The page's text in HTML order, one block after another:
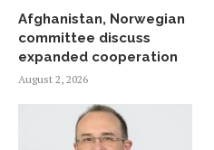
Afghanistan, Norwegian
committee discuss
expanded cooperation
August 2, 2026